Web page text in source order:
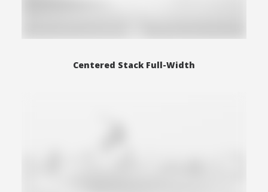
Centered Stack Full-Width